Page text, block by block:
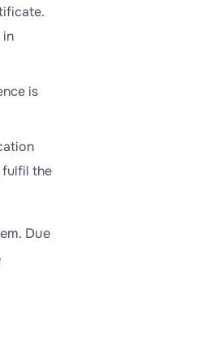
in
is
fulfil the
Due